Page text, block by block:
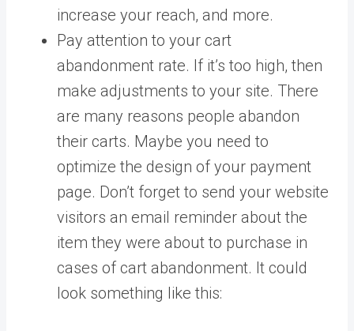
increase your reach, and more.
Pay attention to your cart
abandonment rate. If it’s too high, then
make adjustments to your site. There
are many reasons people abandon
their carts. Maybe you need to
optimize the design of your payment
page. Don’t forget to send your website
visitors an email reminder about the
item they were about to purchase in
cases of cart abandonment. It could
look something like this: